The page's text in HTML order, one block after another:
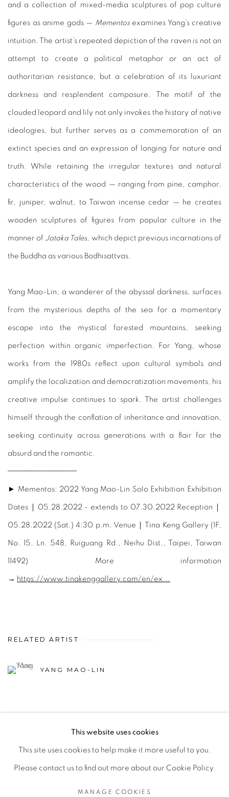
and a collection of mixed-media sculptures of pop culture
figures as anime gods — Mementosexamines Yang’s creative
intuition. The artist’s repeated depiction of the raven is not an
attempt to create a political metaphor or an act of
authoritarian resistance, but a celebration of its luxuriant
darkness and resplendent composure. The motif of the
clouded leopard and lily not only invokes the history of native
ideologies, but further serves as a commemoration of an
extinct species and an expression of longing for nature and
truth. While retaining the irregular textures and natural
characteristics of the wood — ranging from pine, camphor,
fir, juniper, walnut, to Taiwan incense cedar — he creates
wooden sculptures of figures from popular culture in the
manner of Jataka Tales, which depict previous incarnations of
the Buddha as various Bodhisattvas.
Yang Mao-Lin, a wanderer of the abyssal darkness, surfaces
from the mysterious depths of the sea for a momentary
escape into the mystical forested mountains, seeking
perfection within organic imperfection. For Yang, whose
works from the 1980s reflect upon cultural symbols and
amplify the localization and democratization movements, his
creative impulse continues to spark. The artist challenges
himself through the conflation of inheritance and innovation,
seeking continuity across generations with a flair for the
absurd and the romantic.
┈┈┈┈┈┈┈┈┈┈┈┈┈┈┈
► Mementos: 2022 Yang Mao-Lin Solo Exhibition Exhibition
Dates｜05.28.2022 - extends to 07.30.2022 Reception｜
05.28.2022 (Sat.) 4:30 p.m. Venue｜Tina Keng Gallery (1F,
No. 15, Ln. 548, Ruiguang Rd., Neihu Dist., Taipei, Taiwan
11492) More information
→ https://www.tinakenggallery.com/en/ex...
RELATED ARTIST
YANG MAO-LIN
MANAGE COOKIES
© 2026 TINA KENG GALLERY. ALL RIGHTS
This website uses cookies
This site uses cookies to help make it more useful to you.
Please contact us to find out more about our Cookie Policy.
MANAGE COOKIES